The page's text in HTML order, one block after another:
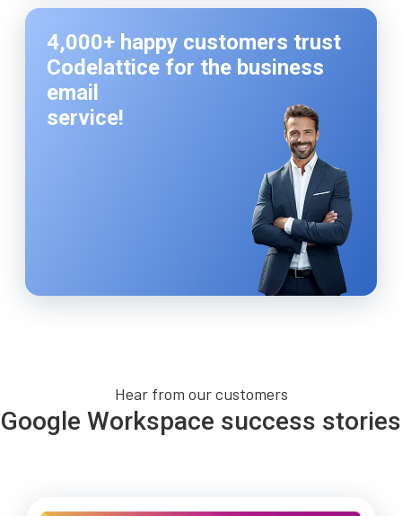
4,000+ happy customers trust
Codelattice for the business
email
service!
Hear from our customers
Google Workspace success stories